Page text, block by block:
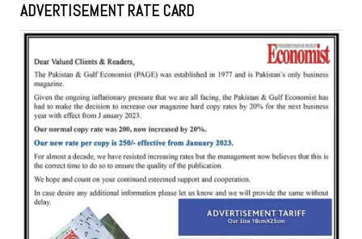
ADVERTISEMENT RATE CARD